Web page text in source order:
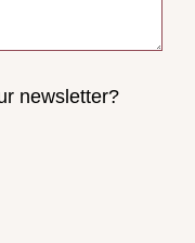
newsletter?